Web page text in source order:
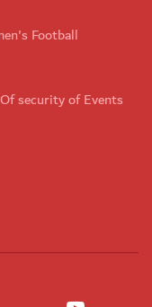
Football
security of Events